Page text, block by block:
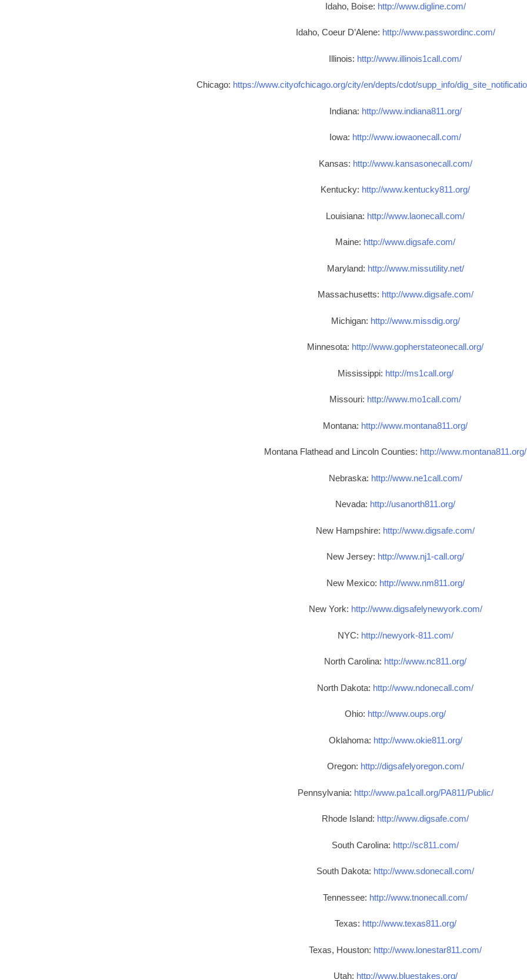
Idaho, Boise: http://www.digline.com/
Idaho, Coeur D’Alene: http://www.passwordinc.com/
Illinois: http://www.illinois1call.com/
Chicago: https://www.cityofchicago.org/city/en/depts/cdot/supp_info/
Indiana: http://www.indiana811.org/
Iowa: http://www.iowaonecall.com/
Kansas: http://www.kansasonecall.com/
Kentucky: http://www.kentucky811.org/
Louisiana: http://www.laonecall.com/
Maine: http://www.digsafe.com/
Maryland: http://www.missutility.net/
Massachusetts: http://www.digsafe.com/
Michigan: http://www.missdig.org/
Minnesota: http://www.gopherstateonecall.org/
Mississippi: http://ms1call.org/
Missouri: http://www.mo1call.com/
Montana: http://www.montana811.org/
Montana Flathead and Lincoln Counties: http://www.montana811.org/
Nebraska: http://www.ne1call.com/
Nevada: http://usanorth811.org/
New Hampshire: http://www.digsafe.com/
New Jersey: http://www.nj1-call.org/
New Mexico: http://www.nm811.org/
New York: http://www.digsafelynewyork.com/
NYC: http://newyork-811.com/
North Carolina: http://www.nc811.org/
North Dakota: http://www.ndonecall.com/
Ohio: http://www.oups.org/
Oklahoma: http://www.okie811.org/
Oregon: http://digsafelyoregon.com/
Pennsylvania: http://www.pa1call.org/PA811/Public/
Rhode Island: http://www.digsafe.com/
South Carolina: http://sc811.com/
South Dakota: http://www.sdonecall.com/
Tennessee: http://www.tnonecall.com/
Texas: http://www.texas811.org/
Texas, Houston: http://www.lonestar811.com/
Utah: http://www.bluestakes.org/